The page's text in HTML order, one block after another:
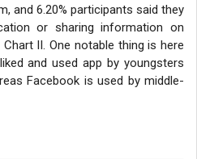
and 6.20% participants said they
or sharing information on
II. One notable thing is here
and used app by youngsters
Facebook is used by middle-